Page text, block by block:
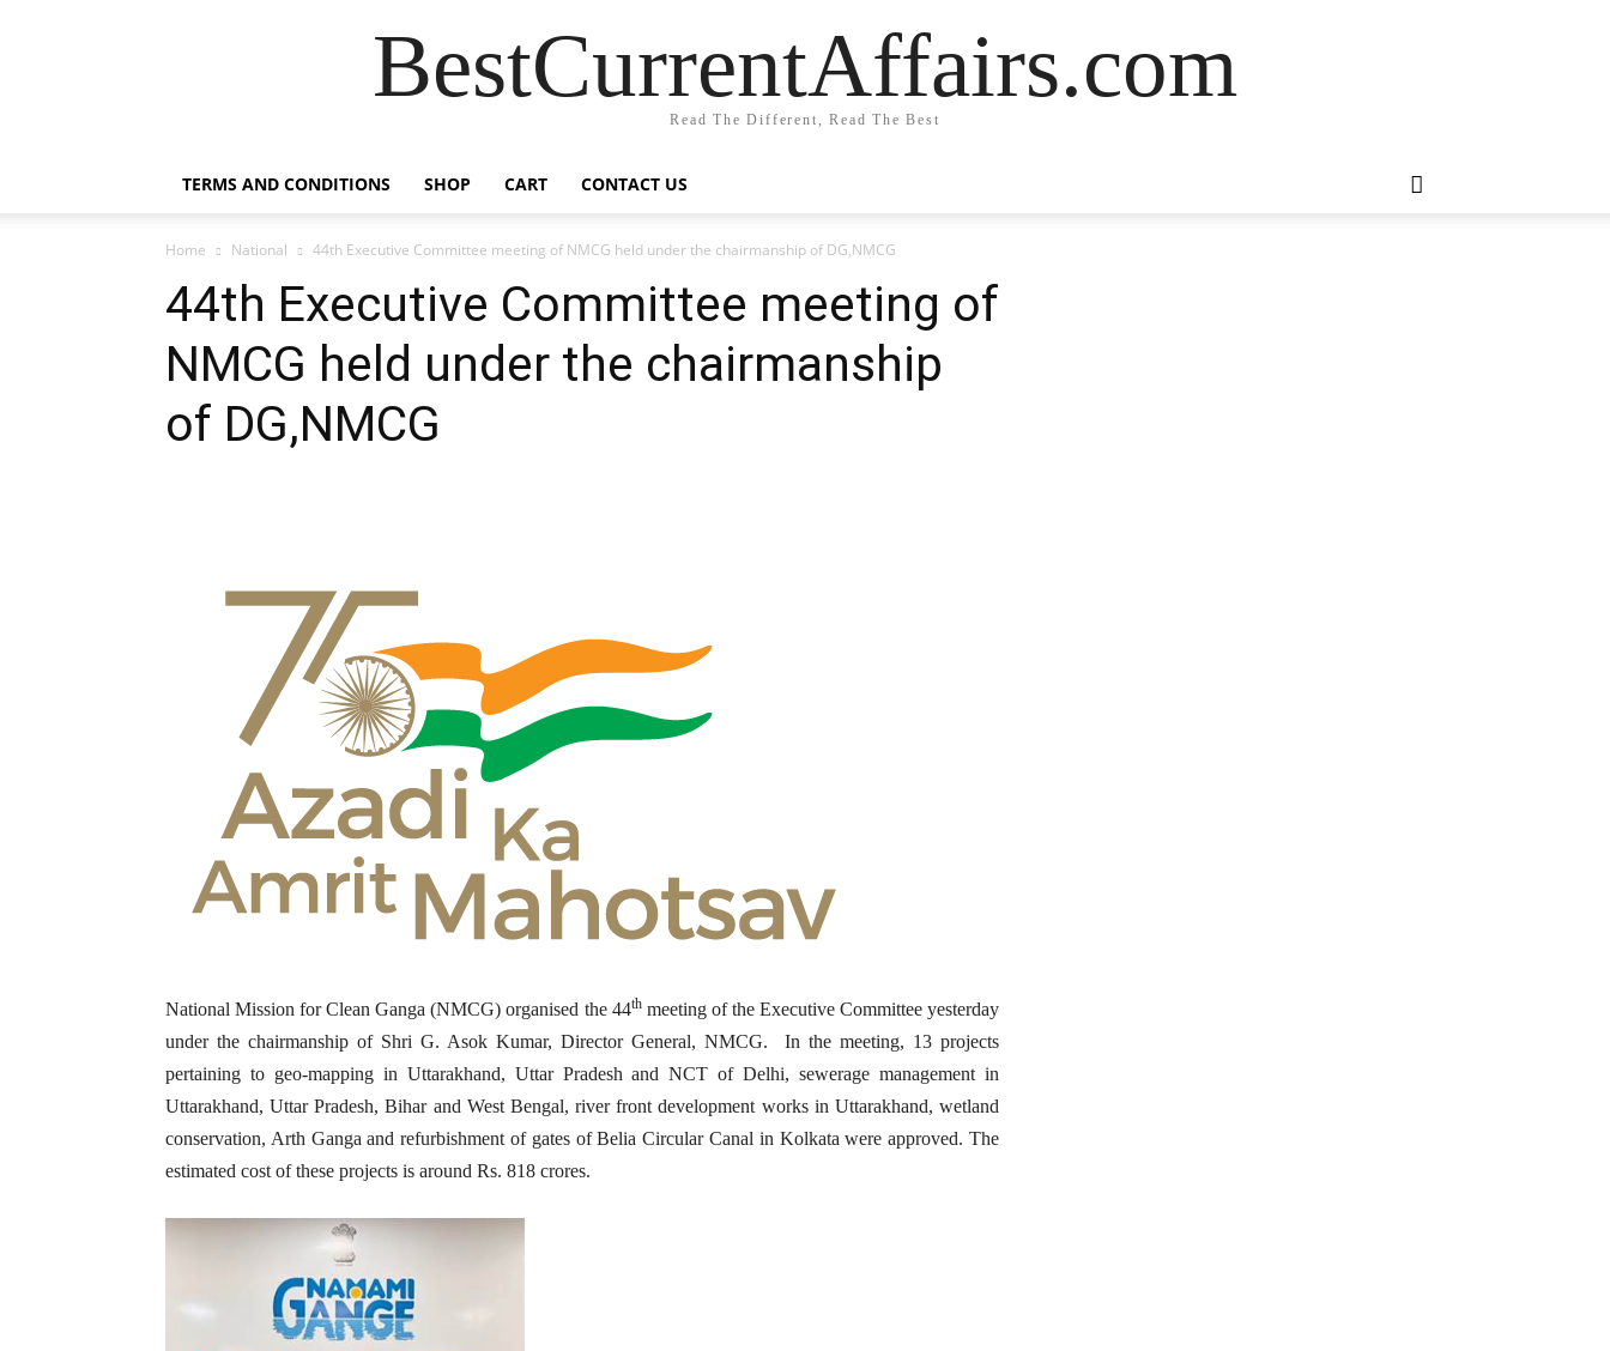
BestCurrentAffairs.com
Read The Different, Read The Best
TERMS AND CONDITIONS SHOP CART CONTACT US
Home National 44th Executive Committee meeting of NMCG held under the chairmanship of DG,NMCG
44th Executive Committee meeting of
NMCG held under the chairmanship
of DG,NMCG
National Mission for Clean Ganga (NMCG) organised the 44thmeeting of the Executive Committee yesterday
under the chairmanship of Shri G. Asok Kumar, Director General, NMCG. In the meeting, 13 projects
pertaining to geo-mapping in Uttarakhand, Uttar Pradesh and NCT of Delhi, sewerage management in
Uttarakhand, Uttar Pradesh, Bihar and West Bengal, river front development works in Uttarakhand, wetland
conservation, Arth Ganga and refurbishment of gates of Belia Circular Canal in Kolkata were approved. The
estimated cost of these projects is around Rs. 818 crores.